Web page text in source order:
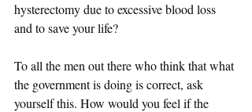
hysterectomy due to excessive blood loss
and to save your life?
To all the men out there who think that what
the government is doing is correct, ask
yourself this. How would you feel if the